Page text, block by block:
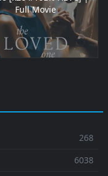
Full Movie
268
6038